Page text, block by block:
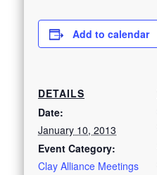
Add to calendar
DETAILS
Date:
January 10, 2013
Event Category:
Clay Alliance Meetings